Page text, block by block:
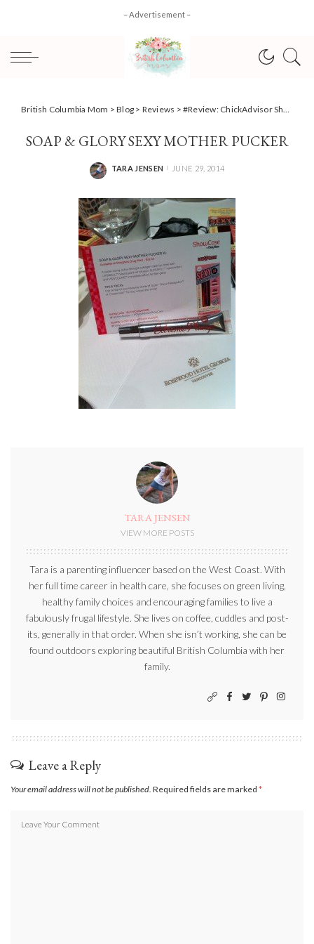
– Advertisement –
British Columbia Mom >Blog > Reviews >#Review: ChickAdvisor Showcase Vancouver
SOAP & GLORY SEXY MOTHER PUCKER
POSTED
TARA JENSEN JUNE 29, 2014
TARA JENSEN
VIEW MORE POSTS
Tara is a parenting influencer based on the West Coast. With
her full time career in health care, she focuses on green living,
healthy family choices and encouraging families to live a
fabulously frugal lifestyle. She lives on coffee, cuddles and post-
its, generally in that order. When she isn’t working, she can be
found outdoors exploring beautiful British Columbia with her
family.
Leave a Reply
Your email address will not be published. Required fields are marked *